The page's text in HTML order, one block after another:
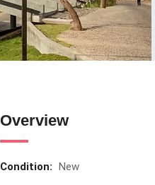
Overview
Condition: New